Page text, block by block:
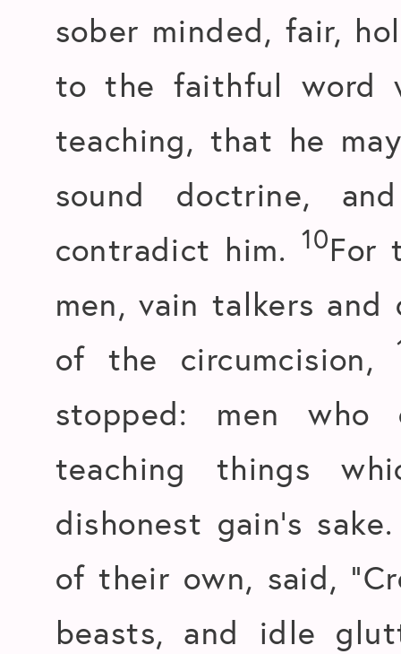
sober minded, fair,
to the faithful word
teaching, that he
sound doctrine,
contradict him. 10For
men, vain talkers and
of the circumcision,
stopped: men who
teaching things
dishonest gain’s
of their own, said,
beasts, and idle